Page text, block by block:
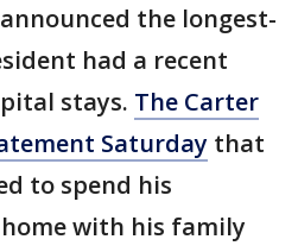
the longest-
had a recent
stays. The Carter
Saturday that
to spend his
with his family